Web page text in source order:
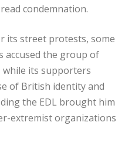
condemnation.
its street protests, some
accused the group of
its supporters
of British identity and
the EDL brought him
extremist organizations